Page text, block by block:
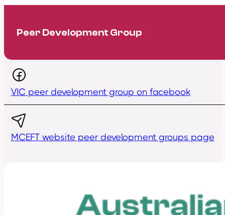
Peer Development Group
VIC peer development group on facebook
MCEFT website peer development groups page